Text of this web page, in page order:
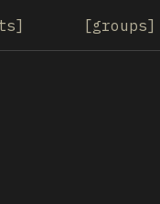
groups